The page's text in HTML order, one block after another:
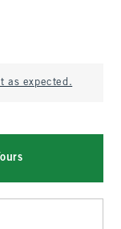
as expected.